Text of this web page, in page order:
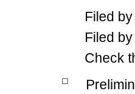
Filed
Filed
Check
☐